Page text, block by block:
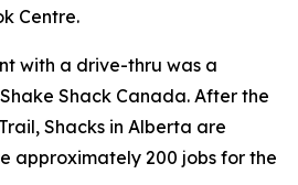
Centre.
with a drive-thru was a
Shack Canada. After the
Shacks in Alberta are
approximately 200 jobs for the